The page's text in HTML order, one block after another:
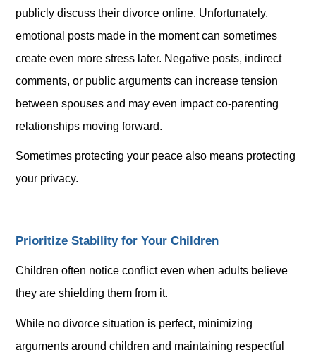
publicly discuss their divorce online. Unfortunately,
emotional posts made in the moment can sometimes
create even more stress later. Negative posts, indirect
comments, or public arguments can increase tension
between spouses and may even impact co-parenting
relationships moving forward.
Sometimes protecting your peace also means protecting
your privacy.
Prioritize Stability for Your Children
Children often notice conflict even when adults believe
they are shielding them from it.
While no divorce situation is perfect, minimizing
arguments around children and maintaining respectful